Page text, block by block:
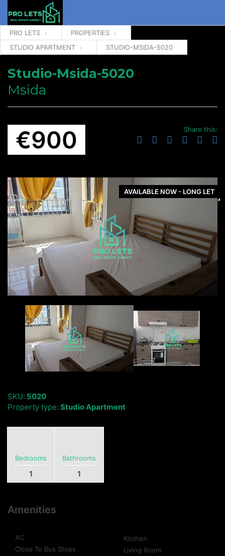
PRO LETS
PROPERTIES
STUDIO APARTMENT
STUDIO-MSIDA-5020
Studio-Msida-5020
Msida
€900 Share this:
AVAILABLE NOW - LONG LET
SKU: 5020
Property type: Studio Apartment
Bedrooms
1
Bathrooms
1
Amenities
AC
Close To Bus Stops
Kitchen
Living Room